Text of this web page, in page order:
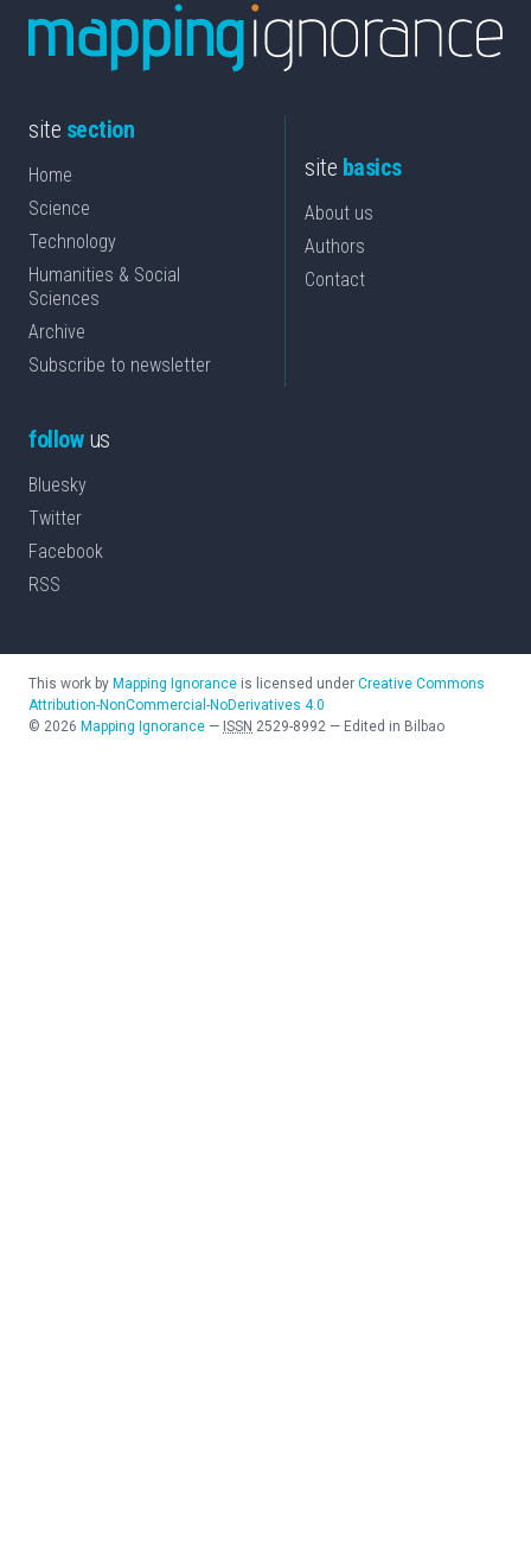
site section
Home
Science
Technology
Humanities & Social
Sciences
Archive
Subscribe to newsletter
site basics
About us
Authors
Contact
followus
Bluesky
Twitter
Facebook
RSS
This work by Mapping Ignorance is licensed under Creative Commons
Attribution-NonCommercial-NoDerivatives 4.0
© 2026 Mapping Ignorance — ISSN 2529-8992 — Edited in Bilbao